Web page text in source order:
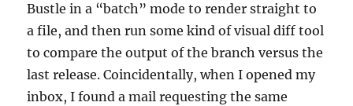
Bustle in a “batch” mode to render straight to
a file, and then run some kind of visual diff tool
to compare the output of the branch versus the
last release. Coincidentally, when I opened my
inbox, I found a mail requesting the same